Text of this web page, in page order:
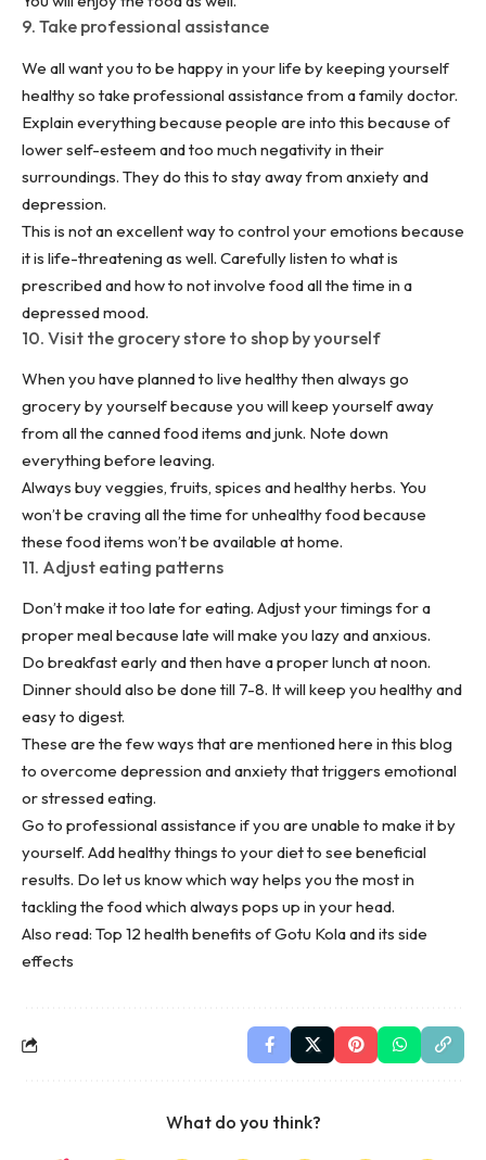
9. Take professional assistance
We all want you to be happy in your life by keeping yourself
healthy so take professional assistance from a family doctor.
Explain everything because people are into this because of
lower self-esteem and too much negativity in their
surroundings. They do this to stay away from anxiety and
depression.
This is not an excellent way to control your emotions because
it is life-threatening as well. Carefully listen to what is
prescribed and how to not involve food all the time in a
depressed mood.
10. Visit the grocery store to shop by yourself
When you have planned to live healthy then always go
grocery by yourself because you will keep yourself away
from all the canned food items and junk. Note down
everything before leaving.
Always buy veggies, fruits, spices andhealthy herbs. You
won’t be craving all the time for unhealthy food because
these food items won’t be available at home.
11. Adjust eating patterns
Don’t make it too late for eating. Adjust your timings for a
proper meal because late will make you lazy and anxious.
Do breakfast early and then have a proper lunch at noon.
Dinner should also be done till 7-8. It will keep you healthy and
easy to digest.
These are the few ways that are mentioned here in this blog
to overcome depression and anxiety that triggers emotional
or stressed eating.
Go to professional assistance if you are unable to make it by
yourself. Add healthy things to your diet to see beneficial
results. Do let us know which way helps you the most in
tackling the food which always pops up in your head.
Also read: Top 12 health benefits of Gotu Kola and its side
effects
What do you think?